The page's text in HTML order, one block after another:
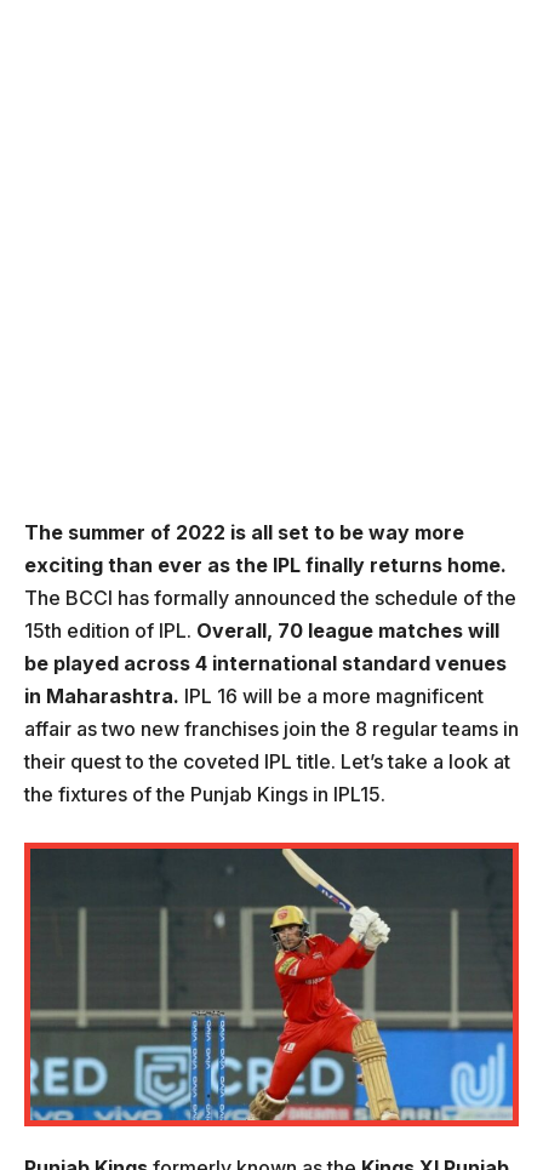
The summer of 2022 is all set to be way more
exciting than ever as the IPL finally returns home.
The BCCI has formally announced the schedule of the
15th edition of IPL. Overall, 70 league matches will
be played across 4 international standard venues
in Maharashtra. IPL 16 will be a more magnificent
affair as two new franchises join the 8 regular teams in
their quest to the coveted IPL title. Let’s take a look at
the fixtures of the Punjab Kings in IPL15.